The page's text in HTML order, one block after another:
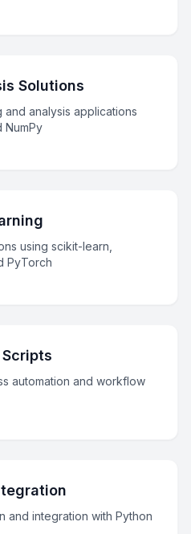
Solutions
and analysis applications
NumPy
using scikit-learn,
PyTorch
automation and workflow
and integration with Python